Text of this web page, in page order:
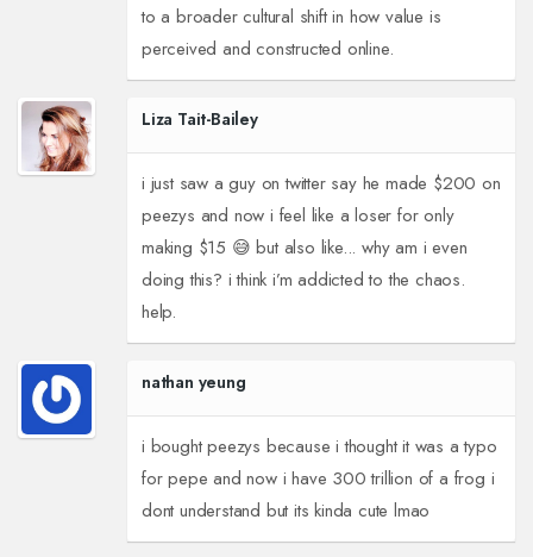
to a broader cultural shift in how value is
perceived and constructed online.
Liza Tait-Bailey
i just saw a guy on twitter say he made $200 on
peezys and now i feel like a loser for only
making $15 😅 but also like... why am i even
doing this? i think i’m addicted to the chaos.
help.
nathan yeung
i bought peezys because i thought it was a typo
for pepe and now i have 300 trillion of a frog i
dont understand but its kinda cute lmao